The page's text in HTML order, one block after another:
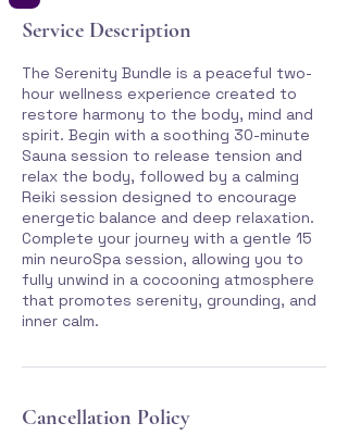
Service Description
The Serenity Bundle is a peaceful two-
hour wellness experience created to
restore harmony to the body, mind and
spirit. Begin with a soothing 30-minute
Sauna session to release tension and
relax the body, followed by a calming
Reiki session designed to encourage
energetic balance and deep relaxation.
Complete your journey with a gentle 15
min neuroSpa session, allowing you to
fully unwind in a cocooning atmosphere
that promotes serenity, grounding, and
inner calm.
Cancellation Policy